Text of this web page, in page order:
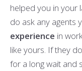
helped you in your
do ask any agents
experience in
like yours. If they
for a long wait and